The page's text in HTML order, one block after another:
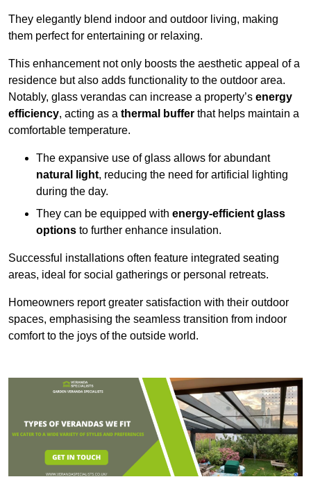
They elegantly blend indoor and outdoor living, making
them perfect for entertaining or relaxing.
This enhancement not only boosts the aesthetic appeal of a
residence but also adds functionality to the outdoor area.
Notably, glass verandas can increase a property’s energy
efficiency, acting as a thermal buffer that helps maintain a
comfortable temperature.
The expansive use of glass allows for abundant
natural light, reducing the need for artificial lighting
during the day.
They can be equipped with energy-efficient glass
options to further enhance insulation.
Successful installations often feature integrated seating
areas, ideal for social gatherings or personal retreats.
Homeowners report greater satisfaction with their outdoor
spaces, emphasising the seamless transition from indoor
comfort to the joys of the outside world.